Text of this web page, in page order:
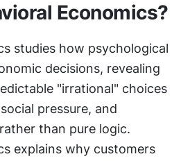
Economics?
studies how psychological
decisions, revealing
"irrational" choices
pressure, and
than pure logic.
explains why customers